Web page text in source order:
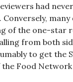
had
of the one-star
from both
to get the
Food